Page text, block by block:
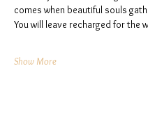
comes when beautiful souls
You will leave recharged for the
Show More